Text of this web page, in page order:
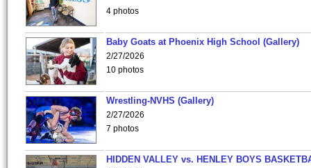
4 photos
Baby Goats at Phoenix High School (Gallery)
2/27/2026
10 photos
Wrestling-NVHS (Gallery)
2/27/2026
7 photos
HIDDEN VALLEY vs. HENLEY BOYS